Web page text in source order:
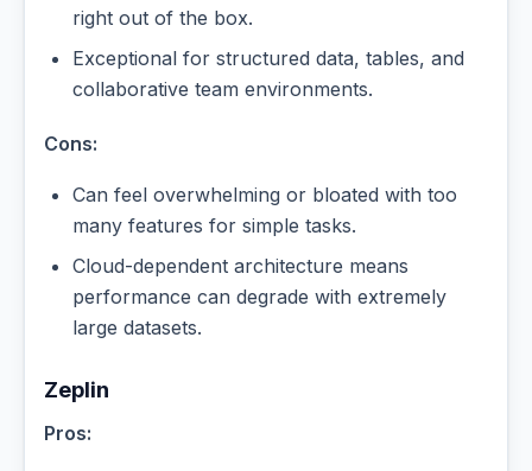
right out of the box.
Exceptional for structured data, tables, and
collaborative team environments.
Cons:
Can feel overwhelming or bloated with too
many features for simple tasks.
Cloud-dependent architecture means
performance can degrade with extremely
large datasets.
Zeplin
Pros: